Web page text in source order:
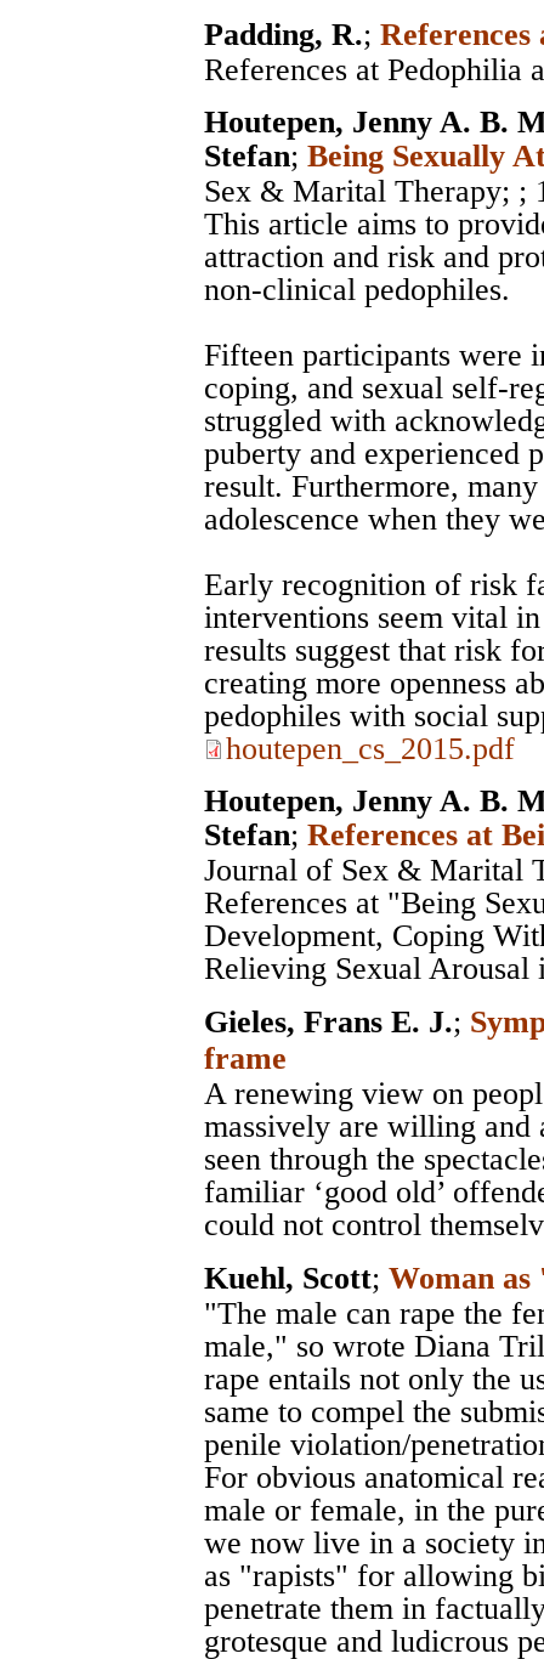
Padding, R.;
References at Pedophilia
Houtepen, Jenny A. B.
Stefan; Being Sexually
Sex & Marital Therapy; ;
This article aims to
attraction and risk and
non-clinical pedophiles.
Fifteen participants were
coping, and sexual self-
struggled with
puberty and experienced
result. Furthermore,
adolescence when they
Early recognition of risk
interventions seem vital
results suggest that risk
creating more openness
pedophiles with social
houtepen_cs_2015.pdf
Houtepen, Jenny A. B.
Stefan; References at
Journal of Sex & Marital
References at "Being
Development, Coping
Relieving Sexual
Gieles, Frans E. J.;
frame
A renewing view on
massively are willing
seen through the
familiar ‘good old’
could not control
Kuehl, Scott; Woman as
"The male can rape the
male," so wrote Diana
rape entails not only the
same to compel the
penile violation/
For obvious anatomical
male or female, in the
we now live in a society
as "rapists" for allowing
penetrate them in
grotesque and ludicrous